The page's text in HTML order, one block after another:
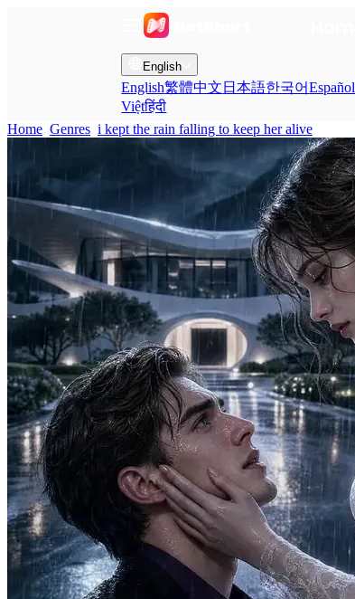
English
English繁體中文 日本語한국어Español
Việtहिंदी
Home Genres i kept the rain falling to keep her alive